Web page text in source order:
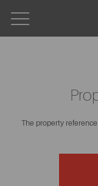
The property